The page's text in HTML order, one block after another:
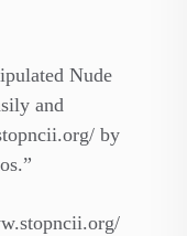
Nude
and
by